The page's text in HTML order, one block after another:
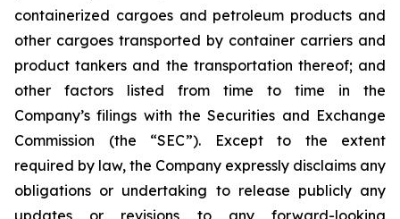
containerized cargoes and petroleum products and
other cargoes transported by container carriers and
product tankers and the transportation thereof; and
other factors listed from time to time in the
Company’s filings with the Securities and Exchange
Commission (the “SEC”). Except to the extent
required by law, the Company expressly disclaims any
obligations or undertaking to release publicly any
updates or revisions to any forward-looking